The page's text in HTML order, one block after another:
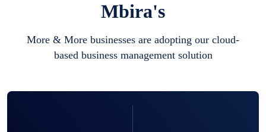
business locations.
Mbira's
More & More businesses are adopting our cloud-
based business management solution